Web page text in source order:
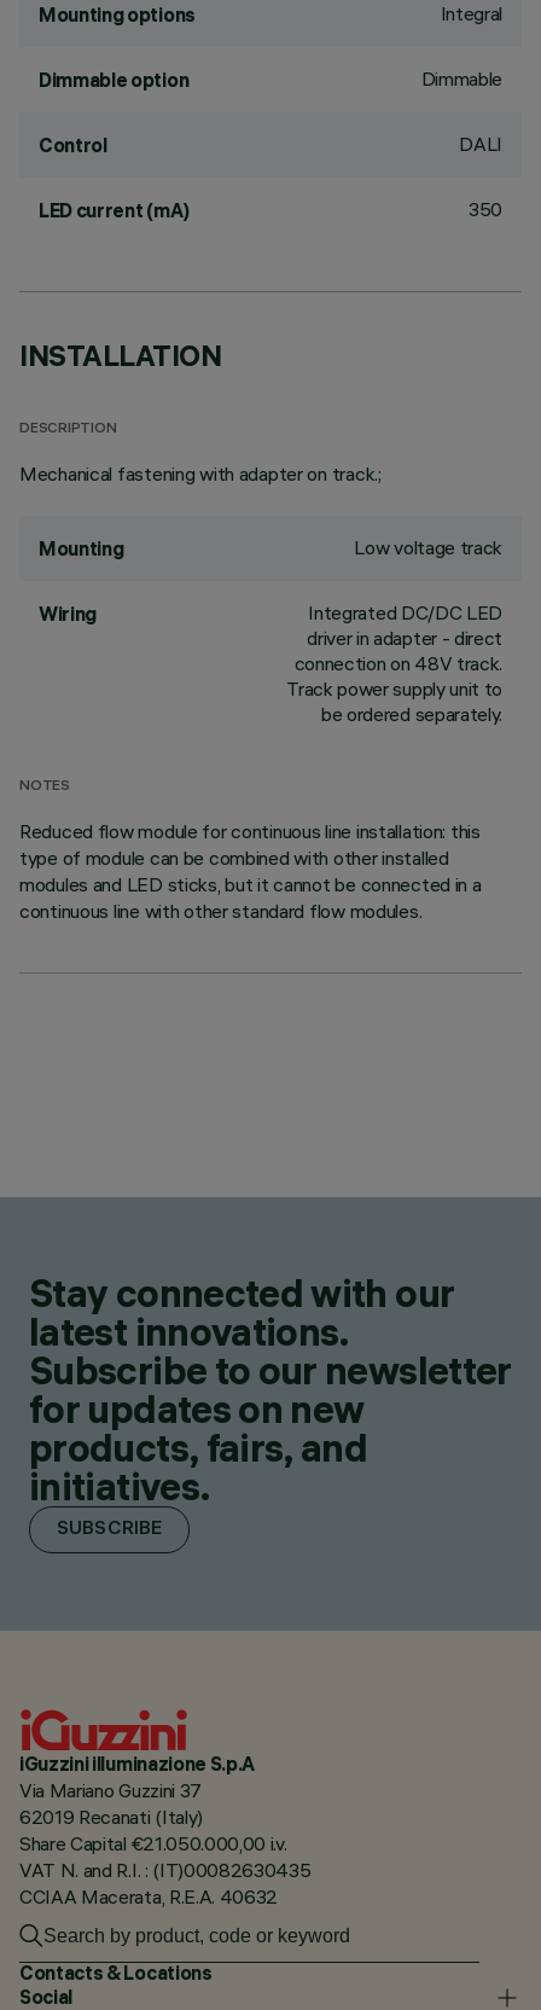
Mounting options Integral
Dimmable option Dimmable
Control DALI
LED current (mA) 350
INSTALLATION
DESCRIPTION
Mechanical fastening with adapter on track.;
Mounting Low voltage track
Wiring
Integrated DC/DC LED
driver in adapter - direct
connection on 48V track.
Track power supply unit to
be ordered separately.
NOTES
Reduced flow module for continuous line installation: this
type of module can be combined with other installed
modules and LED sticks, but it cannot be connected in a
continuous line with other standard flow modules.
Stay connected with our
latest innovations.
Subscribe to our newsletter
for updates on new
products, fairs, and
initiatives.
SUBSCRIBE
iGuzzini illuminazione S.p.A
Via Mariano Guzzini 37
62019 Recanati (Italy)
Share Capital €21.050.000,00 i.v.
VAT N. and R.I. : (IT)00082630435
CCIAA Macerata, R.E.A. 40632
Contacts & Locations
Social